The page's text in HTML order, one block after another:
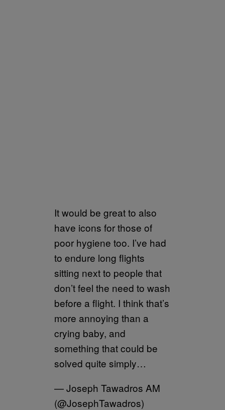
It would be great to also
have icons for those of
poor hygiene too. I’ve had
to endure long flights
sitting next to people that
don’t feel the need to wash
before a flight. I think that’s
more annoying than a
crying baby, and
something that could be
solved quite simply…
— Joseph Tawadros AM
(@JosephTawadros)